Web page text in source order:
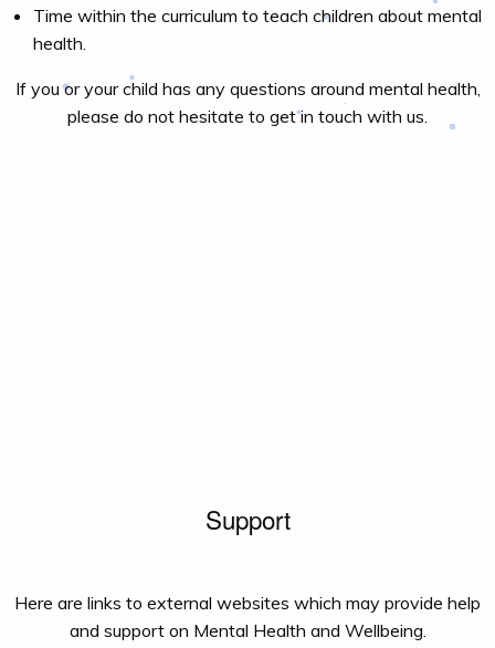
Time within the curriculum to teach children about mental
health.
If you or your child has any questions around mental health,
please do not hesitate to get in touch with us.
Support
Here are links to external websites which may provide help
and support on Mental Health and Wellbeing.